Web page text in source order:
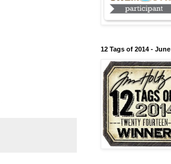
12 Tags of 2014 - June